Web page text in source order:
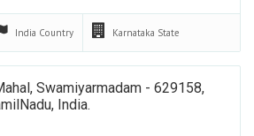
India Country Karnataka State
Swamiyarmadam - 629158,
India.